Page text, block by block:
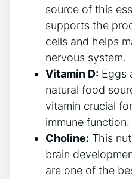
source of this
supports the
cells and helps
nervous system.
Vitamin D: Eggs
natural food
vitamin crucial
immune function.
Choline: This
brain
are one of the